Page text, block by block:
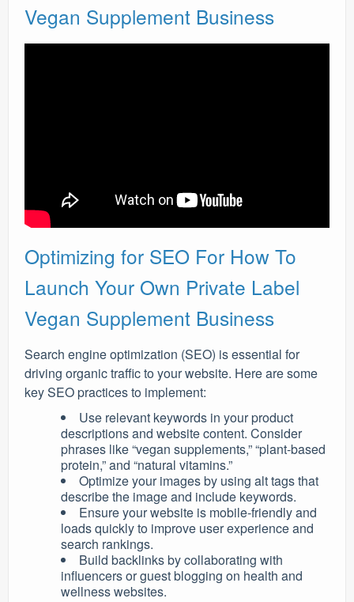
Vegan Supplement Business
Optimizing for SEO For How To
Launch Your Own Private Label
Vegan Supplement Business
Search engine optimization (SEO) is essential for
driving organic traffic to your website. Here are some
key SEO practices to implement:
Use relevant keywords in your product
descriptions and website content. Consider
phrases like “vegan supplements,” “plant-based
protein,” and “natural vitamins.”
Optimize your images by using alt tags that
describe the image and include keywords.
Ensure your website is mobile-friendly and
loads quickly to improve user experience and
search rankings.
Build backlinks by collaborating with
influencers or guest blogging on health and
wellness websites.